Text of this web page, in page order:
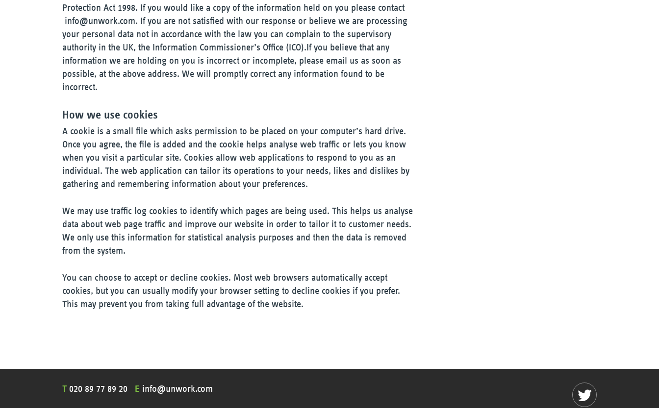
Protection Act 1998. If you would like a copy of the information held on you please contact
info@unwork.com. If you are not satisfied with our response or believe we are processing
your personal data not in accordance with the law you can complain to the supervisory
authority in the UK, the Information Commissioner’s Office (ICO).If you believe that any
information we are holding on you is incorrect or incomplete, please email us as soon as
possible, at the above address. We will promptly correct any information found to be
incorrect.
How we use cookies
A cookie is a small file which asks permission to be placed on your computer’s hard drive.
Once you agree, the file is added and the cookie helps analyse web traffic or lets you know
when you visit a particular site. Cookies allow web applications to respond to you as an
individual. The web application can tailor its operations to your needs, likes and dislikes by
gathering and remembering information about your preferences.
We may use traffic log cookies to identify which pages are being used. This helps us analyse
data about web page traffic and improve our website in order to tailor it to customer needs.
We only use this information for statistical analysis purposes and then the data is removed
from the system.
You can choose to accept or decline cookies. Most web browsers automatically accept
cookies, but you can usually modify your browser setting to decline cookies if you prefer.
This may prevent you from taking full advantage of the website.
T020 89 77 89 20 E info@unwork.com